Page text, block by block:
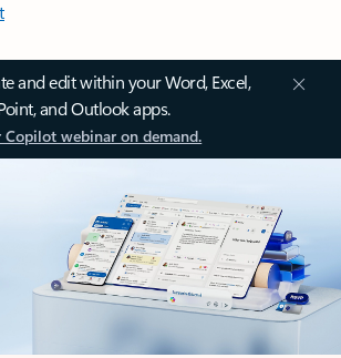
and edit within your Word, Excel,
and Outlook apps.
Copilot webinar on demand.